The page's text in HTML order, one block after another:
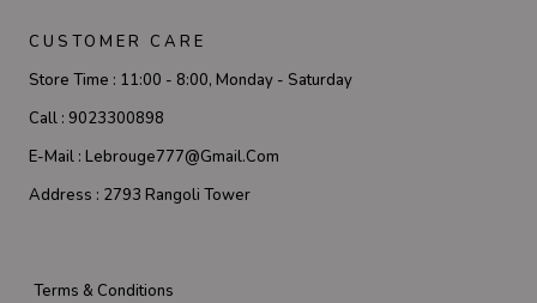
CUSTOMER CARE
Store Time : 11:00 - 8:00, Monday - Saturday
Call : 9023300898
E-Mail : Lebrouge777@gmail.com
Address : 2793 Rangoli Tower
Terms & Conditions